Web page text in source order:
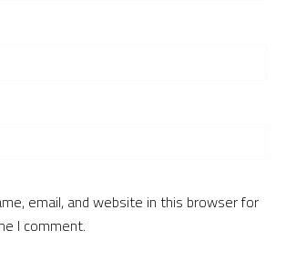
email, and website in this browser for
I comment.